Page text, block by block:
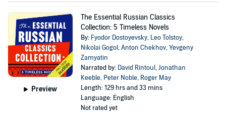
Preview
The Essential Russian Classics
Collection: 5 Timeless Novels
By: Fyodor Dostoyevsky, Leo Tolstoy,
Nikolai Gogol,Anton Chekhov,Yevgeny
Zamyatin
Narrated by: David Rintoul,Jonathan
Keeble, Peter Noble, Roger May
Length: 129 hrs and 33 mins
Language: English
Not rated yet